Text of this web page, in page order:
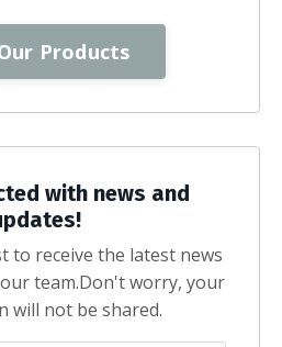
Products
with news and
to receive the latest news
team.Don't worry, your
will not be shared.